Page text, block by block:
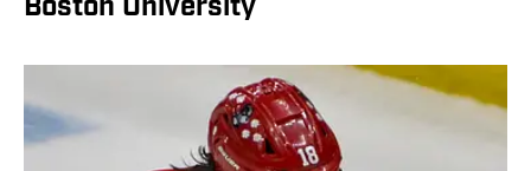
Boston University